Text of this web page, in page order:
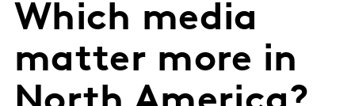
Which media
matter more in